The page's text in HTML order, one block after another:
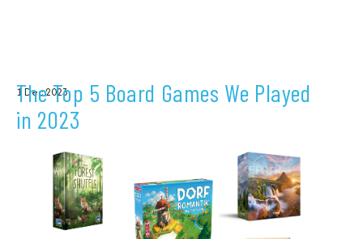
The Top 5 Board Games We Played
in 2023
1 Dec 2023